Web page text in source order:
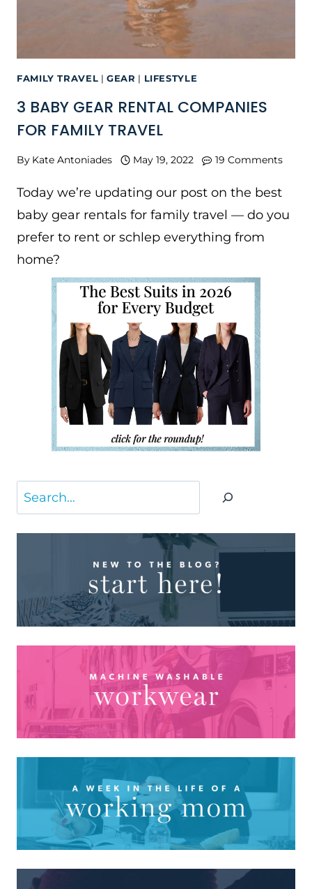
FAMILY TRAVEL |GEAR | LIFESTYLE
3 BABY GEAR RENTAL COMPANIES
FOR FAMILY TRAVEL
By Kate Antoniades May 19, 2022 19 Comments
Today we’re updating our post on the best
baby gear rentals for family travel — do you
prefer to rent or schlep everything from
home?
Search